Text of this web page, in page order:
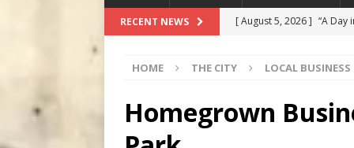
RECENT NEWS [ August 5, 2026 ] “A Day
[ August 4, 2026 ] Harvey
[ August 3, 2026 ]
HOME THE CITY LOCAL BUSINESS
Homegrown